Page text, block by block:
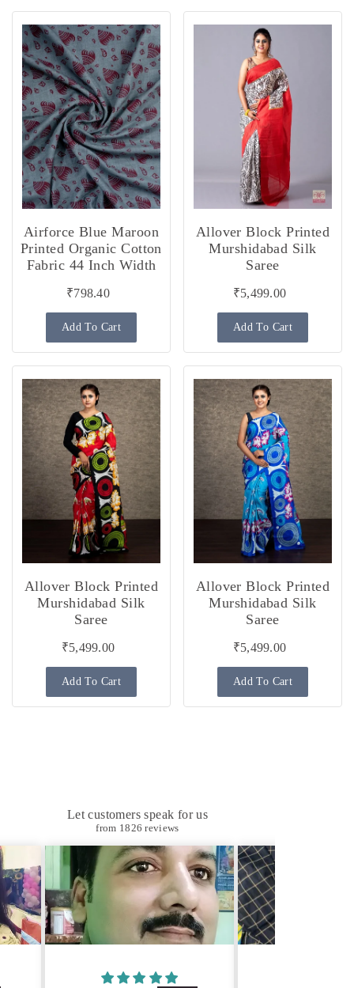
Airforce Blue Maroon
Printed Organic Cotton
Fabric 44 Inch Width
₹798.40
Add To Cart
Allover Block Printed
Murshidabad Silk
Saree
₹5,499.00
Add To Cart
Allover Block Printed
Murshidabad Silk
Saree
₹5,499.00
Add To Cart
Allover Block Printed
Murshidabad Silk
Saree
₹5,499.00
Add To Cart
Let customers speak for us
from 1826 reviews